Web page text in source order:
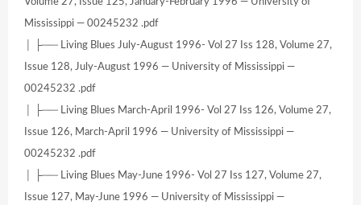
Mississippi — 00245232 .pdf
│ ├── Living Blues July-August 1996- Vol 27 Iss 128, Volume 27,
Issue 128, July-August 1996 — University of Mississippi —
00245232 .pdf
│ ├── Living Blues March-April 1996- Vol 27 Iss 126, Volume 27,
Issue 126, March-April 1996 — University of Mississippi —
00245232 .pdf
│ ├── Living Blues May-June 1996- Vol 27 Iss 127, Volume 27,
Issue 127, May-June 1996 — University of Mississippi —